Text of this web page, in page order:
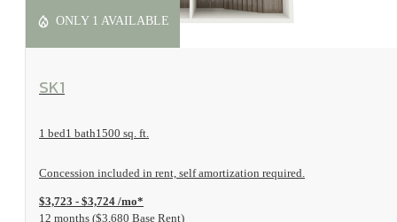
ONLY 1 AVAILABLE
SK1
1 bed1 bath1500 sq. ft.
Concession included in rent, self amortization required.
$3,723 - $3,724 /mo*
12 months $3,680 Base Rent